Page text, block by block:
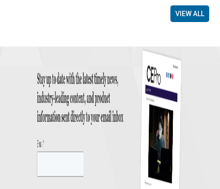
VIEW ALL